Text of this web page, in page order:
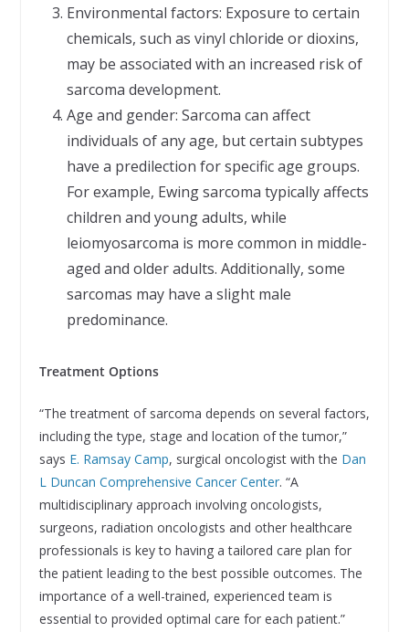
Environmental factors: Exposure to certain
chemicals, such as vinyl chloride or dioxins,
may be associated with an increased risk of
sarcoma development.
Age and gender: Sarcoma can affect
individuals of any age, but certain subtypes
have a predilection for specific age groups.
For example, Ewing sarcoma typically affects
children and young adults, while
leiomyosarcoma is more common in middle-
aged and older adults. Additionally, some
sarcomas may have a slight male
predominance.
Treatment Options
“The treatment of sarcoma depends on several factors,
including the type, stage and location of the tumor,”
says E. Ramsay Camp, surgical oncologist with the Dan
L Duncan Comprehensive Cancer Center. “A
multidisciplinary approach involving oncologists,
surgeons, radiation oncologists and other healthcare
professionals is key to having a tailored care plan for
the patient leading to the best possible outcomes. The
importance of a well-trained, experienced team is
essential to provided optimal care for each patient.”